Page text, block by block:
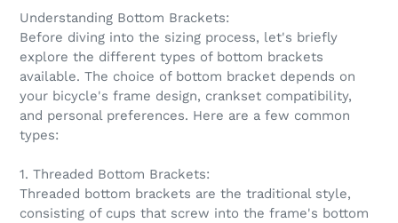
Understanding Bottom Brackets:
Before diving into the sizing process, let's briefly
explore the different types of bottom brackets
available. The choice of bottom bracket depends on
your bicycle's frame design, crankset compatibility,
and personal preferences. Here are a few common
types:
1. Threaded Bottom Brackets:
Threaded bottom brackets are the traditional style,
consisting of cups that screw into the frame's bottom